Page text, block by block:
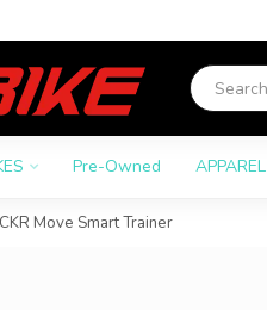
Pre-Owned APPAREL
Move Smart Trainer